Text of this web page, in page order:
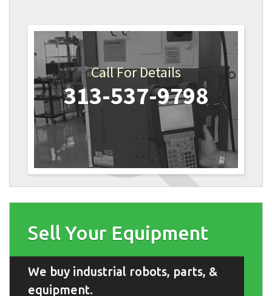
Call For Details
313-537-9798
Sell Your Equipment
We buy industrial robots, parts, &
equipment.